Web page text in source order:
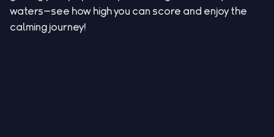
waters—see how high you can score and enjoy the
calming journey!